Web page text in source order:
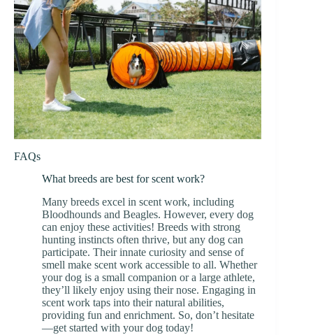
FAQs
What breeds are best for scent work?
Many breeds excel in scent work, including
Bloodhounds and Beagles. However, every dog
can enjoy these activities! Breeds with strong
hunting instincts often thrive, but any dog can
participate. Their innate curiosity and sense of
smell make scent work accessible to all. Whether
your dog is a small companion or a large athlete,
they’ll likely enjoy using their nose. Engaging in
scent work taps into their natural abilities,
providing fun and enrichment. So, don’t hesitate
—get started with your dog today!